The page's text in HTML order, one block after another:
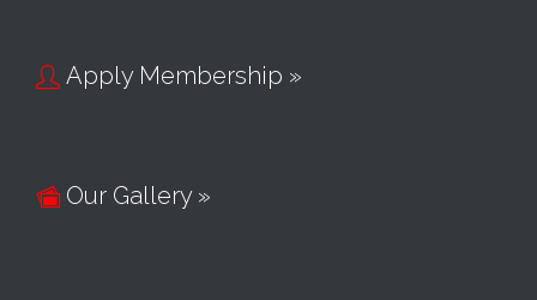
 Apply Membership »
Our Gallery »